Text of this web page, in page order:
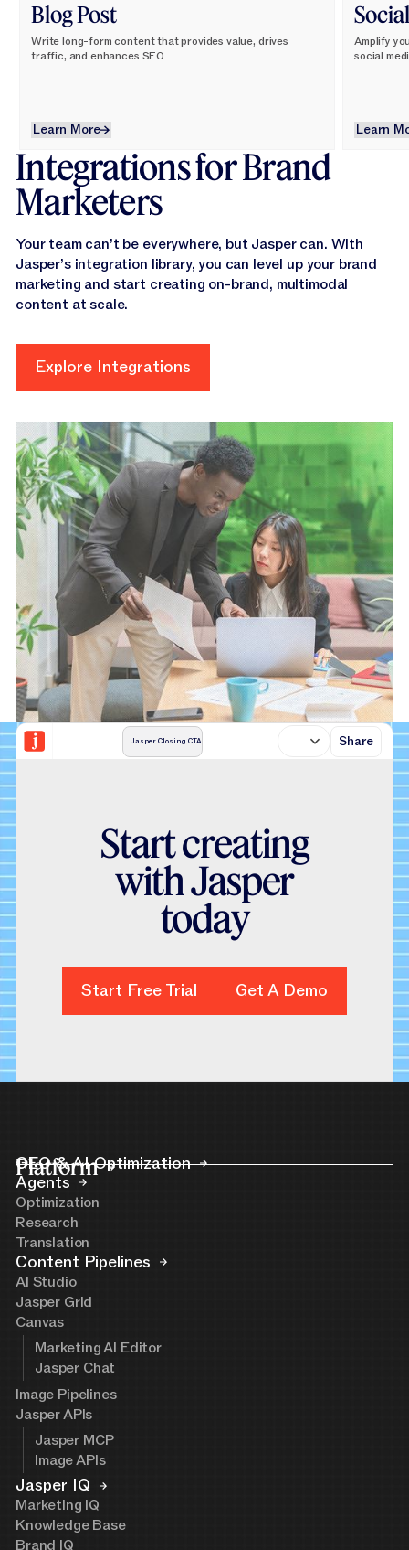
Blog Post
Write long-form content that provides value, drives
traffic, and enhances SEO
Learn More
Learn More
Amplify
social
Learn
Integrations for Brand
Marketers
Your team can’t be everywhere, but Jasper can. With
Jasper’s integration library, you can level up your brand
marketing and start creating on-brand, multimodal
content at scale.
Explore Integrations
Jasper Closing CTA Share
Startcreating
withJasper
today
Start Free Trial Get A Demo
Get A Demo
Platform
GEO & AI Optimization
Agents
Optimization
Research
Translation
Content Pipelines
AI Studio
Jasper Grid
Canvas
Marketing AI Editor
Jasper Chat
Image Pipelines
Jasper APIs
Jasper MCP
Image APIs
Jasper IQ
Marketing IQ
Knowledge Base
Brand IQ